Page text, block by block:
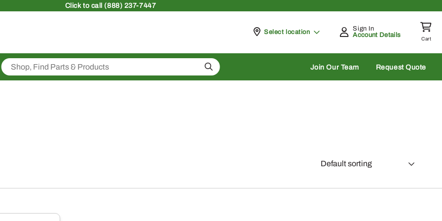
Clickto call (888) 237-7447
Pickup at
Select location
Sign In
Account Details
Cart
Search Join Our Team Request Quote